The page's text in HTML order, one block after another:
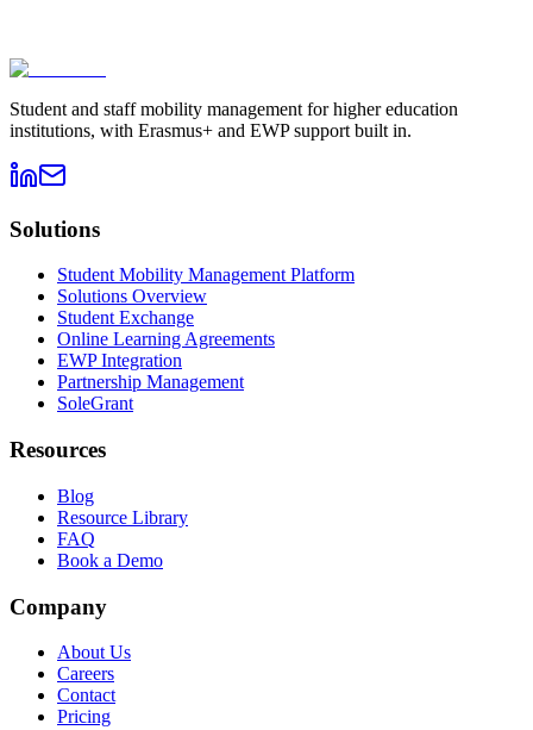
Book a demo
Student and staff mobility management for higher education
institutions, with Erasmus+ and EWP support built in.
Solutions
Student Mobility Management Platform
Solutions Overview
Student Exchange
Online Learning Agreements
EWP Integration
Partnership Management
SoleGrant
Resources
Blog
Resource Library
FAQ
Book a Demo
Company
About Us
Careers
Contact
Pricing